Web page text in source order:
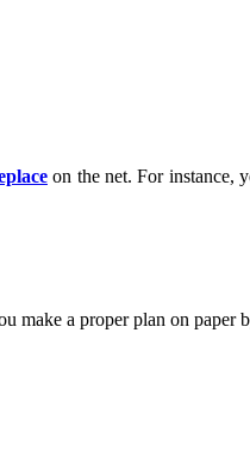
on the net. For instance,
a proper plan on paper